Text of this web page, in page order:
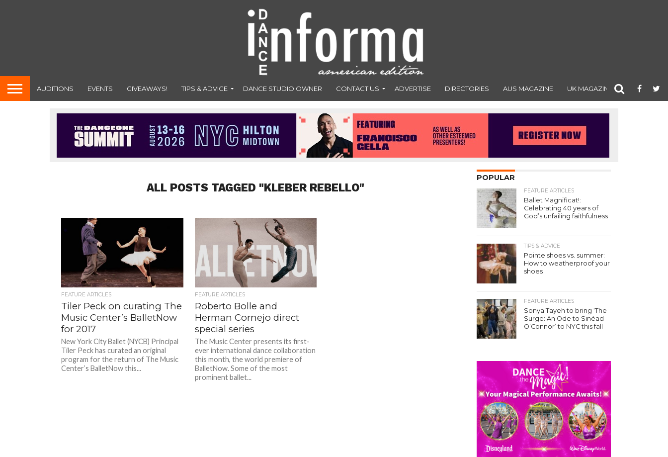
AUDITIONS EVENTS GIVEAWAYS! TIPS & ADVICE DANCE STUDIO OWNER CONTACT US ADVERTISE DIRECTORIES AUS MAGAZINE UK MAGAZINE
ALL POSTS TAGGED "KLEBER REBELLO"
FEATURE ARTICLES
Tiler Peck on curating The
Music Center’s BalletNow
for 2017
New York City Ballet (NYCB) Principal
Tiler Peck has curated an original
program for the return of The Music
Center’s BalletNow this...
FEATURE ARTICLES
Roberto Bolle and
Herman Cornejo direct
special series
The Music Center presents its first-
ever international dance collaboration
this month, the world premiere of
BalletNow. Some of the most
prominent ballet...
POPULAR
FEATURE ARTICLES
Ballet Magnificat!:
Celebrating 40 years of
God’s unfailing faithfulness
TIPS & ADVICE
Pointe shoes vs. summer:
How to weatherproof your
shoes
FEATURE ARTICLES
Sonya Tayeh to bring ‘The
Surge: An Ode to Sinéad
O’Connor’ to NYC this fall